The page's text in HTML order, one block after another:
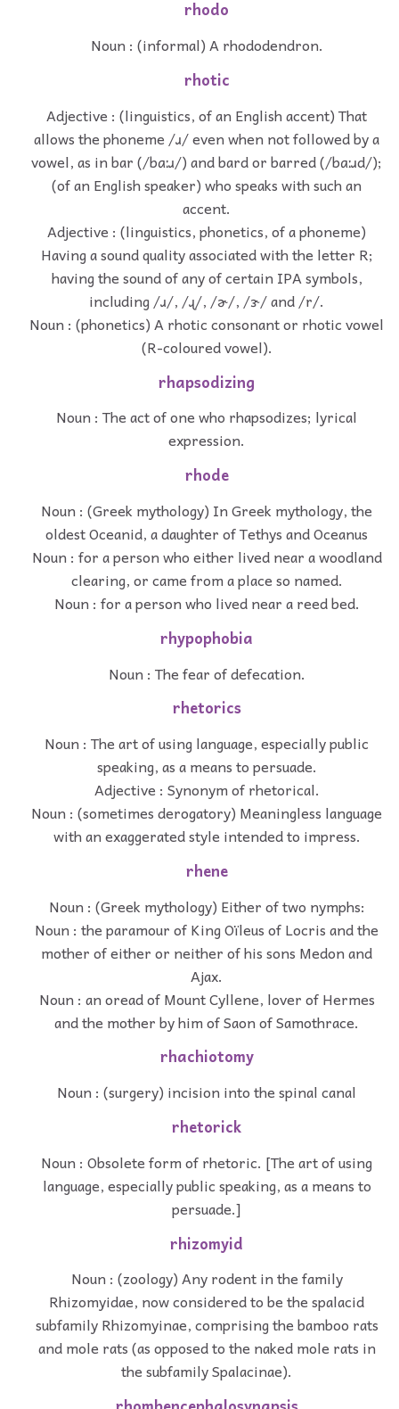
rhodo
Noun : (informal) A rhododendron.
rhotic
Adjective : (linguistics, of an English accent) That
allows the phoneme /ɹ/ even when not followed by a
vowel, as in bar (/bɑːɹ/) and bard or barred (/bɑːɹd/);
(of an English speaker) who speaks with such an
accent.
Adjective : (linguistics, phonetics, of a phoneme)
Having a sound quality associated with the letter R;
having the sound of any of certain IPA symbols,
including /ɹ/, /ɻ/, /ɚ/, /ɝ/ and /r/.
Noun : (phonetics) A rhotic consonant or rhotic vowel
(R-coloured vowel).
rhapsodizing
Noun : The act of one who rhapsodizes; lyrical
expression.
rhode
Noun : (Greek mythology) In Greek mythology, the
oldest Oceanid, a daughter of Tethys and Oceanus
Noun : for a person who either lived near a woodland
clearing, or came from a place so named.
Noun : for a person who lived near a reed bed.
rhypophobia
Noun : The fear of defecation.
rhetorics
Noun : The art of using language, especially public
speaking, as a means to persuade.
Adjective : Synonym of rhetorical.
Noun : (sometimes derogatory) Meaningless language
with an exaggerated style intended to impress.
rhene
Noun : (Greek mythology) Either of two nymphs:
Noun : the paramour of King Oïleus of Locris and the
mother of either or neither of his sons Medon and
Ajax.
Noun : an oread of Mount Cyllene, lover of Hermes
and the mother by him of Saon of Samothrace.
rhachiotomy
Noun : (surgery) incision into the spinal canal
rhetorick
Noun : Obsolete form of rhetoric. [The art of using
language, especially public speaking, as a means to
persuade.]
rhizomyid
Noun : (zoology) Any rodent in the family
Rhizomyidae, now considered to be the spalacid
subfamily Rhizomyinae, comprising the bamboo rats
and mole rats (as opposed to the naked mole rats in
the subfamily Spalacinae).